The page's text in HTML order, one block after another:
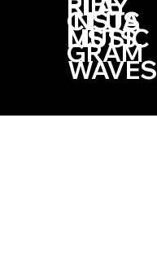
CT US
PLAY
LISTS
INSTA
GRAM
MUSIC
WAVES